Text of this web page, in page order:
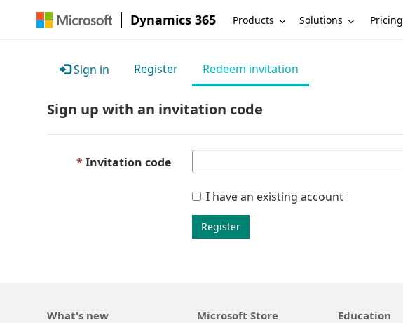
Dynamics 365 Products Solutions Pricing
Sign in Register Redeem invitation
Sign up with an invitation code
Invitation code
I have an existing account
Register
What's new Microsoft Store Education